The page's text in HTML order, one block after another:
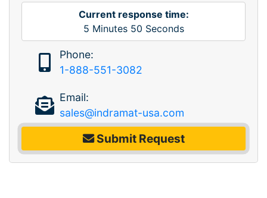
Current response time:
5 Minutes 50 Seconds
Phone:
1-888-551-3082
Email:
sales@indramat-usa.com
Submit Request